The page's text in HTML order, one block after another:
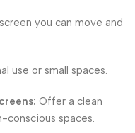
you can move and
use or small spaces.
Offer a clean
spaces.